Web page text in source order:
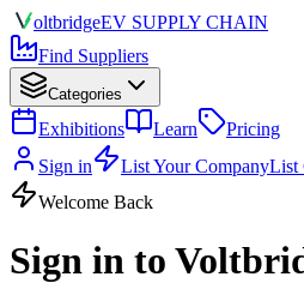
oltbridgeEV SUPPLY CHAIN
Find Suppliers
Categories
Exhibitions Learn
Pricing
Sign in
List Your CompanyList
Welcome Back
Sign in to